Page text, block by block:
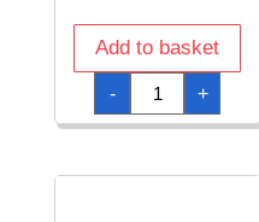
Add to basket
-
Adhesive
Face
Jewelry
Set
+